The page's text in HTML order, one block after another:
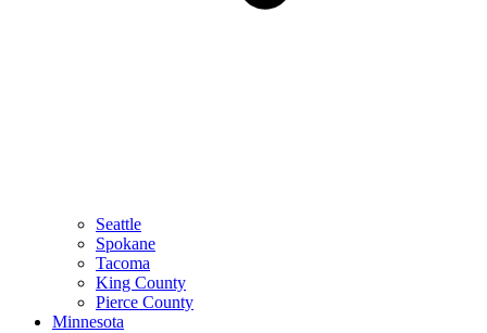
Seattle
Spokane
Tacoma
King County
Pierce County
Minnesota